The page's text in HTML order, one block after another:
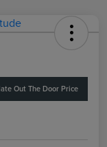
Out The Door Price